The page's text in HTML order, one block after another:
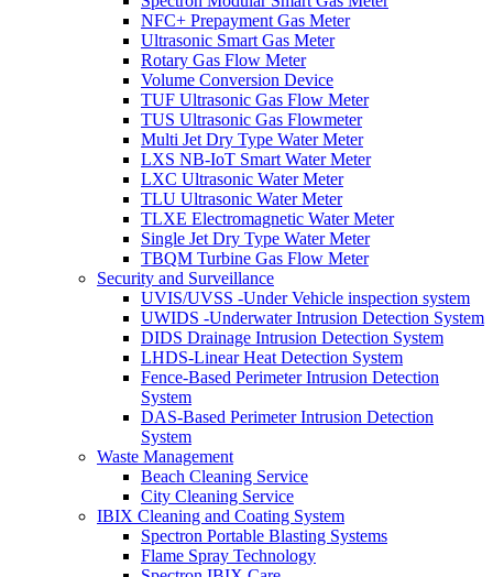
NFC+ Prepayment Gas Meter
Ultrasonic Smart Gas Meter
Rotary Gas Flow Meter
Volume Conversion Device
TUF Ultrasonic Gas Flow Meter
TUS Ultrasonic Gas Flowmeter
Multi Jet Dry Type Water Meter
LXS NB-IoT Smart Water Meter
LXC Ultrasonic Water Meter
TLU Ultrasonic Water Meter
TLXE Electromagnetic Water Meter
Single Jet Dry Type Water Meter
TBQM Turbine Gas Flow Meter
Security and Surveillance
UVIS/UVSS -Under Vehicle inspection system
UWIDS -Underwater Intrusion Detection System
DIDS Drainage Intrusion Detection System
LHDS-Linear Heat Detection System
Fence-Based Perimeter Intrusion Detection
System
DAS-Based Perimeter Intrusion Detection
System
Waste Management
Beach Cleaning Service
City Cleaning Service
IBIX Cleaning and Coating System
Spectron Portable Blasting Systems
Flame Spray Technology